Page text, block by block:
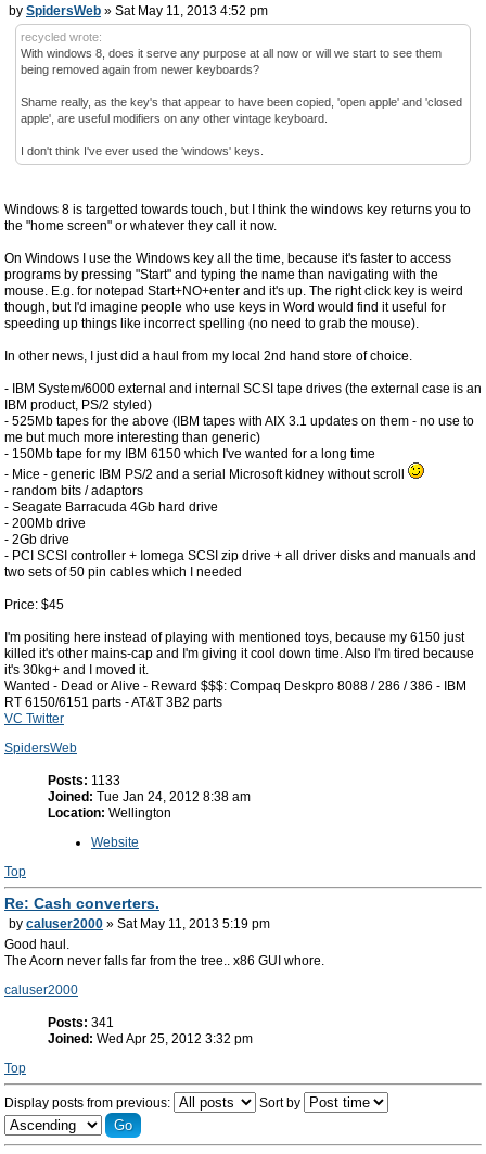
by SpidersWeb » Sat May 11, 2013 4:52 pm
recycled wrote:
With windows 8, does it serve any purpose at all now or will we start to see them
being removed again from newer keyboards?
Shame really, as the key's that appear to have been copied, 'open apple' and 'closed
apple', are useful modifiers on any other vintage keyboard.
I don't think I've ever used the 'windows' keys.
Windows 8 is targetted towards touch, but I think the windows key returns you to
the "home screen" or whatever they call it now.
On Windows I use the Windows key all the time, because it's faster to access
programs by pressing "Start" and typing the name than navigating with the
mouse. E.g. for notepad Start+NO+enter and it's up. The right click key is weird
though, but I'd imagine people who use keys in Word would find it useful for
speeding up things like incorrect spelling (no need to grab the mouse).
In other news, I just did a haul from my local 2nd hand store of choice.
- IBM System/6000 external and internal SCSI tape drives (the external case is an
IBM product, PS/2 styled)
- 525Mb tapes for the above (IBM tapes with AIX 3.1 updates on them - no use to
me but much more interesting than generic)
- 150Mb tape for my IBM 6150 which I've wanted for a long time
- Mice - generic IBM PS/2 and a serial Microsoft kidney without scroll
- random bits / adaptors
- Seagate Barracuda 4Gb hard drive
- 200Mb drive
- 2Gb drive
- PCI SCSI controller + Iomega SCSI zip drive + all driver disks and manuals and
two sets of 50 pin cables which I needed
Price: $45
I'm positing here instead of playing with mentioned toys, because my 6150 just
killed it's other mains-cap and I'm giving it cool down time. Also I'm tired because
it's 30kg+ and I moved it.
Wanted - Dead or Alive - Reward $$$: Compaq Deskpro 8088 / 286 / 386 - IBM
RT 6150/6151 parts - AT&T 3B2 parts
VC Twitter
SpidersWeb
Posts: 1133
Joined: Tue Jan 24, 2012 8:38 am
Location: Wellington
Website
Top
Re: Cash converters.
by caluser2000 » Sat May 11, 2013 5:19 pm
Good haul.
The Acorn never falls far from the tree.. x86 GUI whore.
caluser2000
Posts: 341
Joined: Wed Apr 25, 2012 3:32 pm
Top
Display posts from previous: Sort by